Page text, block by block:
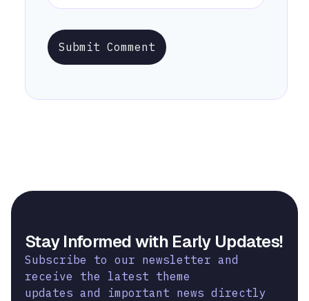
Submit Comment
Stay Informed with Early Updates!
Subscribe to our newsletter and
receive the latest theme
updates and important news directly